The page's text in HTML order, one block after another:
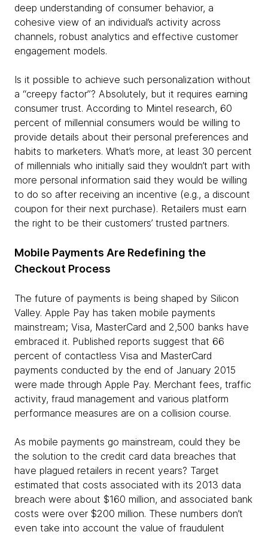
deep understanding of consumer behavior, a
cohesive view of an individual’s activity across
channels, robust analytics and effective customer
engagement models.
Is it possible to achieve such personalization without
a “creepy factor”? Absolutely, but it requires earning
consumer trust. According to Mintel research, 60
percent of millennial consumers would be willing to
provide details about their personal preferences and
habits to marketers. What’s more, at least 30 percent
of millennials who initially said they wouldn’t part with
more personal information said they would be willing
to do so after receiving an incentive (e.g., a discount
coupon for their next purchase). Retailers must earn
the right to be their customers’ trusted partners.
Mobile Payments Are Redefining the
Checkout Process
The future of payments is being shaped by Silicon
Valley. Apple Pay has taken mobile payments
mainstream; Visa, MasterCard and 2,500 banks have
embraced it. Published reports suggest that 66
percent of contactless Visa and MasterCard
payments conducted by the end of January 2015
were made through Apple Pay. Merchant fees, traffic
activity, fraud management and various platform
performance measures are on a collision course.
As mobile payments go mainstream, could they be
the solution to the credit card data breaches that
have plagued retailers in recent years? Target
estimated that costs associated with its 2013 data
breach were about $160 million, and associated bank
costs were over $200 million. These numbers don’t
even take into account the value of fraudulent